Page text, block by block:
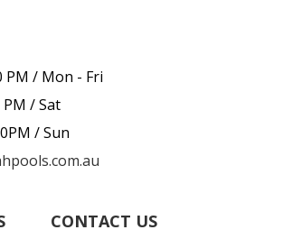
PM / Mon - Fri
PM / Sat
/ Sun
CONTACT US